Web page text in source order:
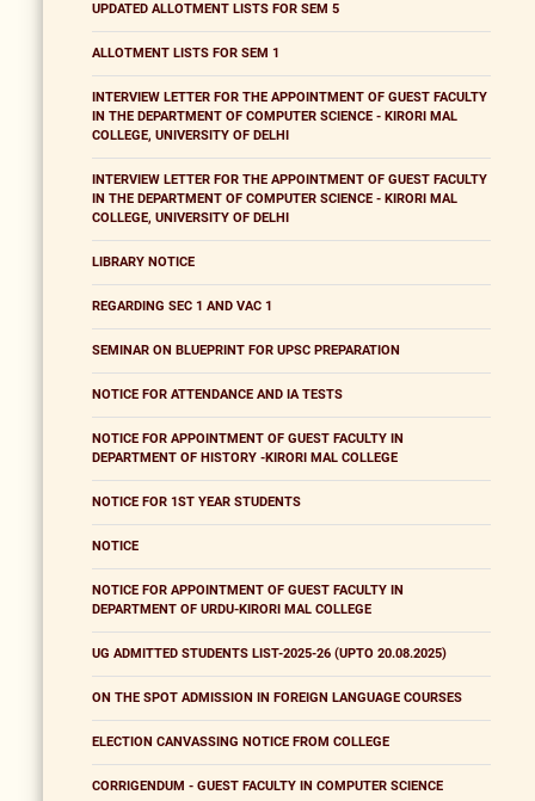
UPDATED ALLOTMENT LISTS FOR SEM 5
ALLOTMENT LISTS FOR SEM 1
INTERVIEW LETTER FOR THE APPOINTMENT OF GUEST FACULTY
IN THE DEPARTMENT OF COMPUTER SCIENCE - KIRORI MAL
COLLEGE, UNIVERSITY OF DELHI
INTERVIEW LETTER FOR THE APPOINTMENT OF GUEST FACULTY
IN THE DEPARTMENT OF COMPUTER SCIENCE - KIRORI MAL
COLLEGE, UNIVERSITY OF DELHI
LIBRARY NOTICE
REGARDING SEC 1 AND VAC 1
SEMINAR ON BLUEPRINT FOR UPSC PREPARATION
NOTICE FOR ATTENDANCE AND IA TESTS
NOTICE FOR APPOINTMENT OF GUEST FACULTY IN
DEPARTMENT OF HISTORY -KIRORI MAL COLLEGE
NOTICE FOR 1ST YEAR STUDENTS
NOTICE
NOTICE FOR APPOINTMENT OF GUEST FACULTY IN
DEPARTMENT OF URDU-KIRORI MAL COLLEGE
UG ADMITTED STUDENTS LIST-2025-26 (UPTO 20.08.2025)
ON THE SPOT ADMISSION IN FOREIGN LANGUAGE COURSES
ELECTION CANVASSING NOTICE FROM COLLEGE
CORRIGENDUM - GUEST FACULTY IN COMPUTER SCIENCE